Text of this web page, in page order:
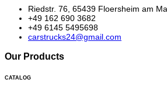
Riedstr. 76, 65439 Floersheim am
+49 162 690 3682
+49 6145 5495698
carstrucks24@gmail.com
Our Products
CATALOG